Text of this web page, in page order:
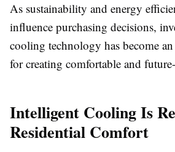
As sustainability and energy
influence purchasing decisions,
cooling technology has become
for creating comfortable and
Intelligent Cooling Is
Residential Comfort